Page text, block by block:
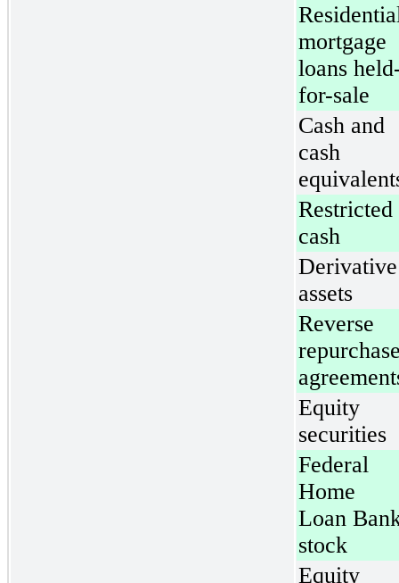
mortgage
loans
for-sale
Cash and
cash
Restricted
cash
Derivative
assets
Reverse
Equity
securities
Federal
Home
Loan
stock
Equity